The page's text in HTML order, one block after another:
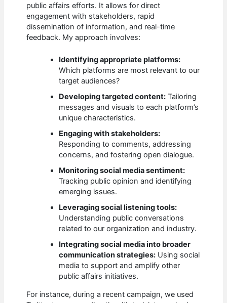
public affairs efforts. It allows for direct
engagement with stakeholders, rapid
dissemination of information, and real-time
feedback. My approach involves:
Identifying appropriate platforms:
Which platforms are most relevant to our
target audiences?
Developing targeted content: Tailoring
messages and visuals to each platform’s
unique characteristics.
Engaging with stakeholders:
Responding to comments, addressing
concerns, and fostering open dialogue.
Monitoring social media sentiment:
Tracking public opinion and identifying
emerging issues.
Leveraging social listening tools:
Understanding public conversations
related to our organization and industry.
Integrating social media into broader
communication strategies: Using social
media to support and amplify other
public affairs initiatives.
For instance, during a recent campaign, we used